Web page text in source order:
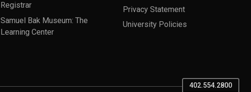
Registrar
Samuel Bak Museum: The
Learning Center
Privacy Statement
University Policies
402.554.2800